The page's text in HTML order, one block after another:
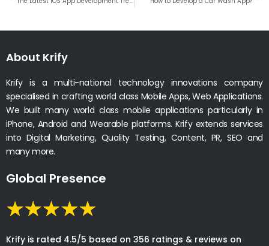
About Krify
Krify is a multi-national technology innovations company
specialised in crafting world class Mobile Apps, Web Applications.
We built many world class mobile applications particularly in
iPhone, Android and Wearable platforms. Krify extends services
into Digital Marketing, Quality Testing, Content, PR, SEO and
many more.
Global Presence
Krify is rated 4.5/5 based on 356 ratings & reviews on